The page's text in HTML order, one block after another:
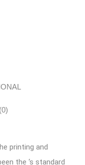
printing and
the ‘s standard